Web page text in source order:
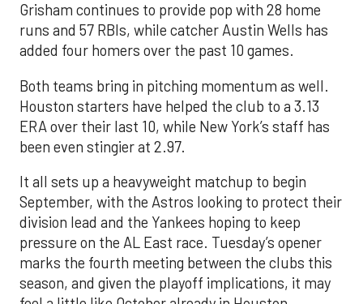
Grisham continues to provide pop with 28 home
runs and 57 RBIs, while catcher Austin Wells has
added four homers over the past 10 games.
Both teams bring in pitching momentum as well.
Houston starters have helped the club to a 3.13
ERA over their last 10, while New York’s staff has
been even stingier at 2.97.
It all sets up a heavyweight matchup to begin
September, with the Astros looking to protect their
division lead and the Yankees hoping to keep
pressure on the AL East race. Tuesday’s opener
marks the fourth meeting between the clubs this
season, and given the playoff implications, it may